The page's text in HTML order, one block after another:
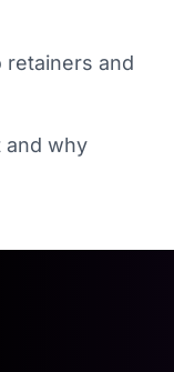
and
and why